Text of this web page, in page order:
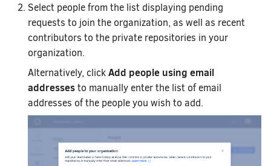
Select people from the list displaying pending
requests to join the organization, as well as recent
contributors to the private repositories in your
organization.
Alternatively, clickAdd people using email
addressesto manually enter the list of email
addresses of the people you wish to add.